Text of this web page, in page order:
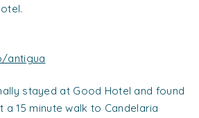
antigua
stayed at Good Hotel and found
a 15 minute walk to Candelaria